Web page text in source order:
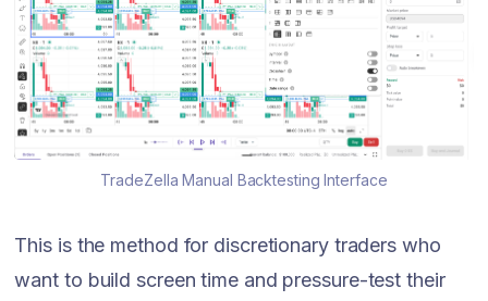
TradeZella Manual Backtesting Interface
This is the method for discretionary traders who
want to build screen time and pressure-test their